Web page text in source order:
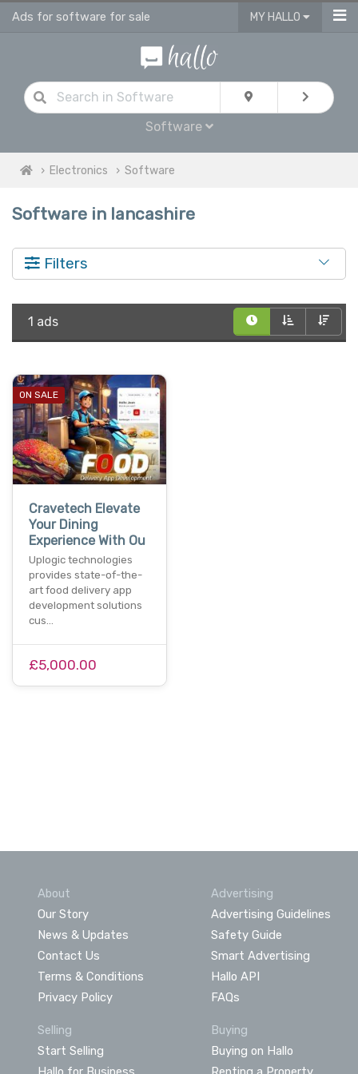
Ads for software for sale MY HALLO
Software
Electronics Software
Software in lancashire
Filters
1 ads
ON SALE
Cravetech Elevate
Your Dining
Experience With Ou
Uplogic technologies
provides state-of-the-
art food delivery app
development solutions
cus…
£5,000.00
About
Our Story
News & Updates
Contact Us
Terms & Conditions
Privacy Policy
Advertising
Advertising Guidelines
Safety Guide
Smart Advertising
Hallo API
FAQs
Selling
Start Selling
Buying
Buying on Hallo